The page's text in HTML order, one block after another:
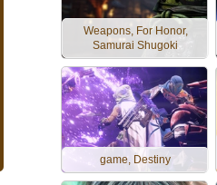
Weapons, For Honor,
Samurai Shugoki
game, Destiny